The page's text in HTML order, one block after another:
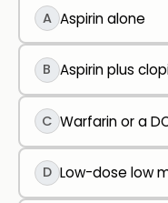
A Aspirin alone
B Aspirin plus
C Warfarin or a
D Low-dose low